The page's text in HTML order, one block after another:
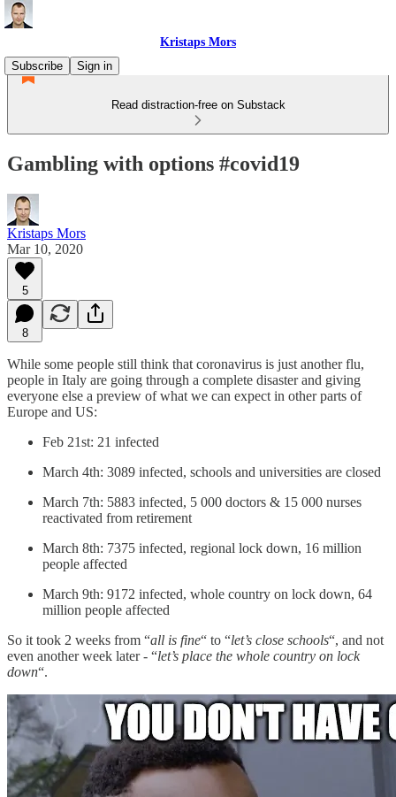
Kristaps Mors
Subscribe
Sign in
Read distraction-free on Substack
Gambling with options #covid19
Kristaps Mors
Mar 10, 2020
5
8
While some people still think that coronavirus is just another flu,
people in Italy are going through a complete disaster and giving
everyone else a preview of what we can expect in other parts of
Europe and US:
Feb 21st: 21 infected
March 4th: 3089 infected, schools and universities are closed
March 7th: 5883 infected, 5 000 doctors & 15 000 nurses
reactivated from retirement
March 8th: 7375 infected, regional lock down, 16 million
people affected
March 9th: 9172 infected, whole country on lock down, 64
million people affected
So it took 2 weeks from “all is fine“ to “let’s close schools“, and not
even another week later - “let’s place the whole country on lock
down“.